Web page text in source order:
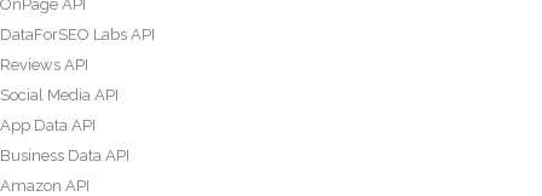
OnPage API
DataForSEO Labs API
Reviews API
Social Media API
App Data API
Business Data API
Amazon API